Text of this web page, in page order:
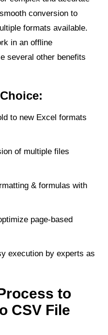
conversion to
formats available.
in an offline
several other benefits
to new Excel formats
of multiple files
& formulas with
page-based
execution by experts as
to
CSV File